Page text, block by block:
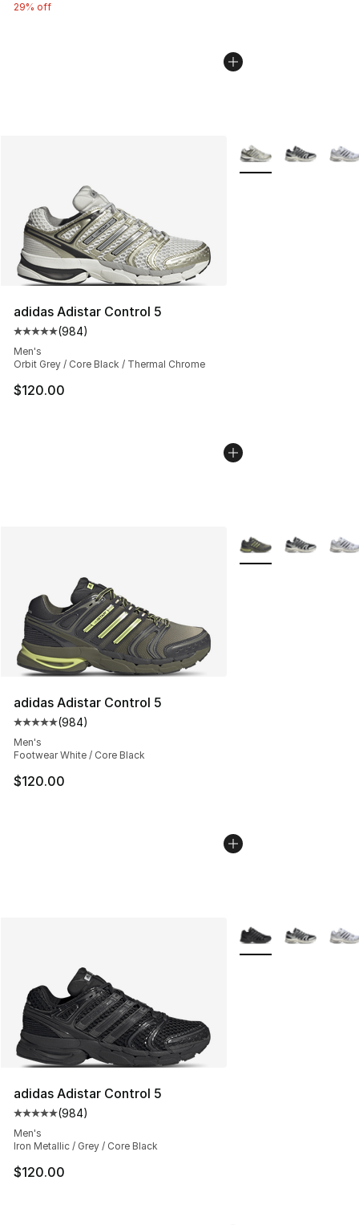
29% off
adidas Adistar Control 5
Average customer rating - [5 out of 5 stars], 984
(984)
Men's
Orbit Grey / Core Black / Thermal Chrome
$120.00
More Colors
adidas Adistar Control 5
Average customer rating - [5 out of 5 stars], 984
(984)
Men's
Footwear White / Core Black
$120.00
More Colors
adidas Adistar Control 5
Average customer rating - [5 out of 5 stars], 984
(984)
Men's
Iron Metallic / Grey / Core Black
$120.00
More Colors